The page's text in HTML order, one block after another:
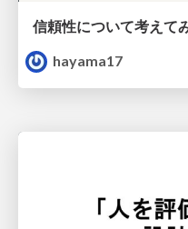
hayama17